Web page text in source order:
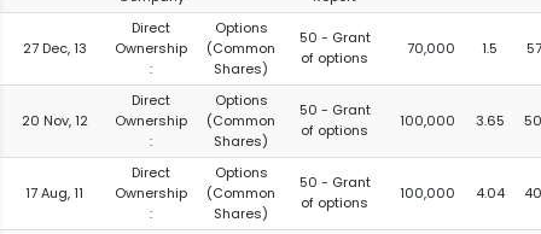
27 Dec, 13
Direct
Ownership
:
Options
(Common
Shares)
50 - Grant
of options
70,000 1.5
20 Nov, 12
Direct
Ownership
:
Options
(Common
Shares)
50 - Grant
of options
100,000 3.65
17 Aug, 11
Direct
Ownership
:
Options
(Common
Shares)
50 - Grant
of options
100,000 4.04